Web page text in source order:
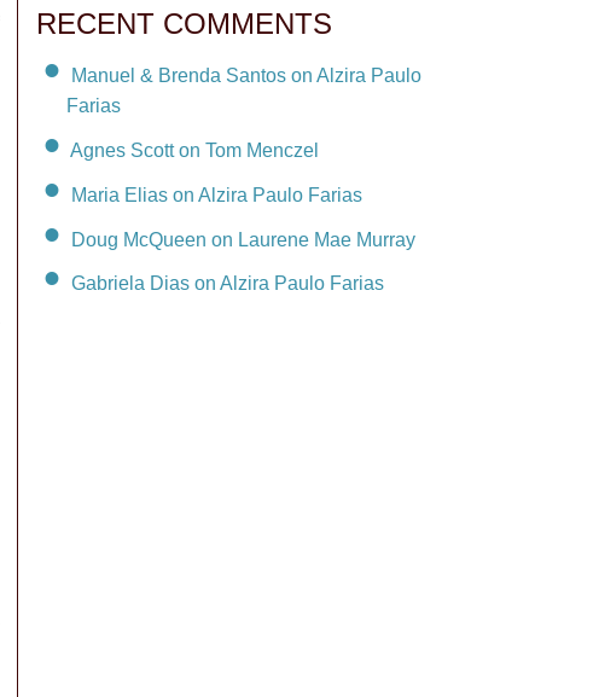
RECENT COMMENTS
Manuel & Brenda Santos on Alzira Paulo
Farias
Agnes Scott on Tom Menczel
Maria Elias on Alzira Paulo Farias
Doug McQueen on Laurene Mae Murray
Gabriela Dias on Alzira Paulo Farias